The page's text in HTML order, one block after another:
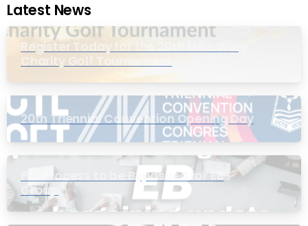
Latest News
Register Today for the 20th Mike Wing
Charity Golf Tournament
20th Triennial Convention Opening Day
PIC Process to be Bypassed for EB
Group